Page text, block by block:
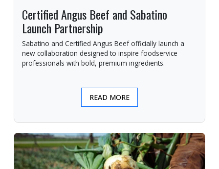
Certified Angus Beef and Sabatino
Launch Partnership
Sabatino and Certified Angus Beef officially launch a
new collaboration designed to inspire foodservice
professionals with bold, premium ingredients.
READ MORE